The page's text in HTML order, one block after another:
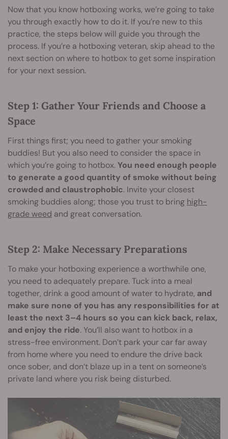
Now that you know hotboxing works, we’re going to take
you through exactly how to do it. If you’re new to this
practice, the steps below will guide you through the
process. If you’re a hotboxing veteran, skip ahead to the
next section on where to hotbox to get some inspiration
for your next session.
Step 1: Gather Your Friends and Choose a
Space
First things first; you need to gather your smoking
buddies! But you also need to consider the space in
which you’re going to hotbox.You need enough people
to generate a good quantity of smoke without being
crowded and claustrophobic. Invite your closest
smoking buddies along; those you trust to bring high-
grade weed and great conversation.
Step 2: Make Necessary Preparations
To make your hotboxing experience a worthwhile one,
you need to adequately prepare. Tuck into a meal
together, drink a good amount of water to hydrate, and
make sure none of you has any responsibilities for at
least the next 3–4 hours so you can kick back, relax,
and enjoy the ride. You’ll also want to hotbox in a
stress-free environment. Don’t park your car far away
from home where you need to endure the drive back
once sober, and don’t blaze up in a tent on someone’s
private land where you risk being disturbed.